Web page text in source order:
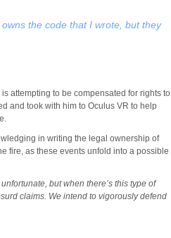
the code that I wrote, but they
attempting to be compensated for rights to
and took with him to Oculus VR to help
in writing the legal ownership of
fire, as these events unfold into a possible
unfortunate, but when there’s this type of
claims. We intend to vigorously defend